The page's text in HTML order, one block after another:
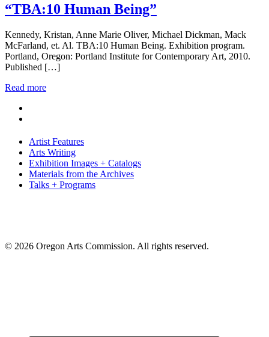
“TBA:10 Human Being”
Kennedy, Kristan, Anne Marie Oliver, Michael Dickman, Mack
McFarland, et. Al. TBA:10 Human Being. Exhibition program.
Portland, Oregon: Portland Institute for Contemporary Art, 2010.
Published […]
Read more
Artist Features
Arts Writing
Exhibition Images + Catalogs
Materials from the Archives
Talks + Programs
© 2026 Oregon Arts Commission. All rights reserved.